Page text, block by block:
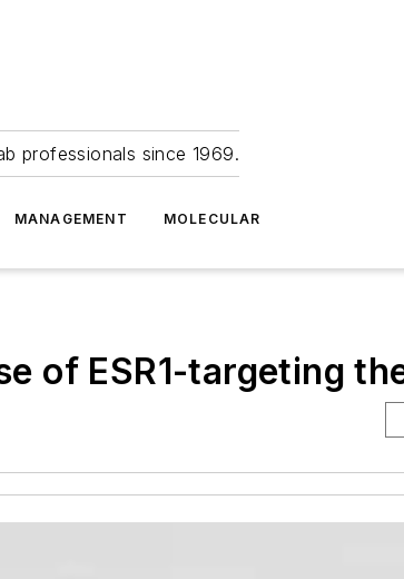
professionals since 1969.
MANAGEMENT MOLECULAR
of ESR1-targeting